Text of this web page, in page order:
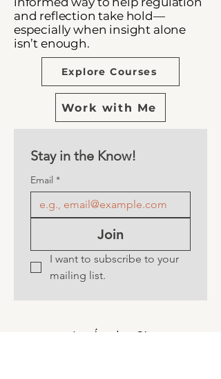
and reflection take hold—
especially when insight alone
isn’t enough.
Explore Courses
Work with Me
Email *
Join
I want to subscribe to your
mailing list.
Los Ángeles, CA